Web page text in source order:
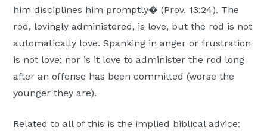
him disciplines him promptly� (Prov. 13:24). The
rod, lovingly administered, is love, but the rod is not
automatically love. Spanking in anger or frustration
is not love; nor is it love to administer the rod long
after an offense has been committed (worse the
younger they are).
Related to all of this is the implied biblical advice: